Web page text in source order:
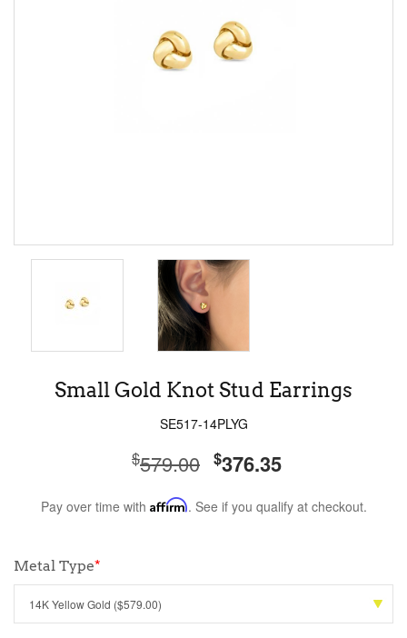
Small Gold Knot Stud Earrings
SE517-14PLYG
$579.00 $376.35
Pay over time with Affirm. See if you qualify at checkout.
Metal Type*